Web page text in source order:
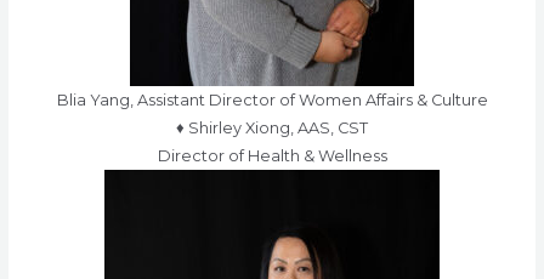
Blia Yang, Assistant Director of Women Affairs & Culture
♦ Shirley Xiong, AAS, CST
Director of Health & Wellness